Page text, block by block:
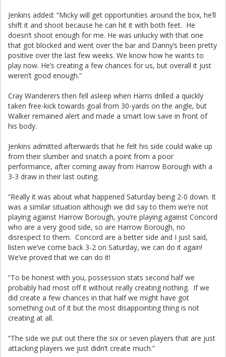
Jenkins added: “Micky will get opportunities around the box, he’ll
shift it and shoot because he can hit it with both feet. He
doesn’t shoot enough for me. He was unlucky with that one
that got blocked and went over the bar and Danny’s been pretty
positive over the last few weeks. We know how he wants to
play now. He’s creating a few chances for us, but overall it just
weren’t good enough.”
Cray Wanderers then fell asleep when Harris drilled a quickly
taken free-kick towards goal from 30-yards on the angle, but
Walker remained alert and made a smart low save in front of
his body.
Jenkins admitted afterwards that he felt his side could wake up
from their slumber and snatch a point from a poor
performance, after coming away from Harrow Borough with a
3-3 draw in their last outing.
“Really it was about what happened Saturday being 2-0 down. It
was a similar situation although we did say to them we’re not
playing against Harrow Borough, you’re playing against Concord
who are a very good side, so are Harrow Borough, no
disrespect to them. Concord are a better side and I just said,
listen we’ve come back 3-2 on Saturday, we can do it again!
We’ve proved that we can do it!
“To be honest with you, possession stats second half we
probably had most off it without really creating nothing. If we
did create a few chances in that half we might have got
something out of it but the most disappointing thing is not
creating at all.
“The side we put out there the six or seven players that are just
attacking players we just didn’t create much.”